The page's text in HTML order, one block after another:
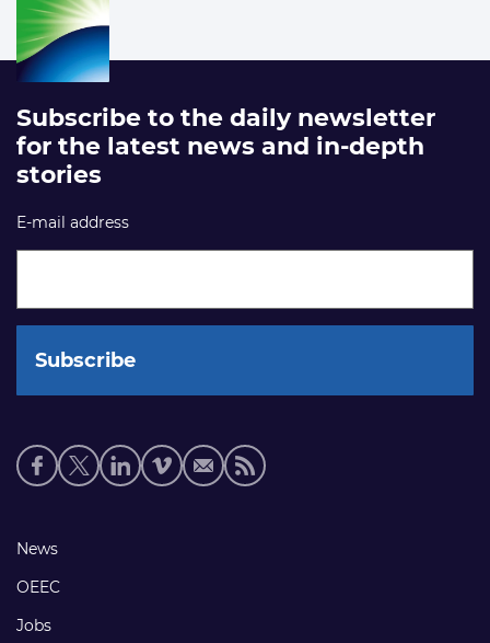
Subscribe to the daily newsletter
for the latest news and in-depth
stories
E-mail address
Social
media
Footer
links
News
OEEC
Jobs